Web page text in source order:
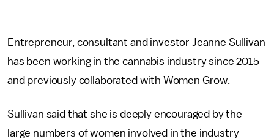
Entrepreneur, consultant and investor Jeanne Sullivan
has been working in the cannabis industry since 2015
and previously collaborated with Women Grow.
Sullivan said that she is deeply encouraged by the
large numbers of women involved in the industry